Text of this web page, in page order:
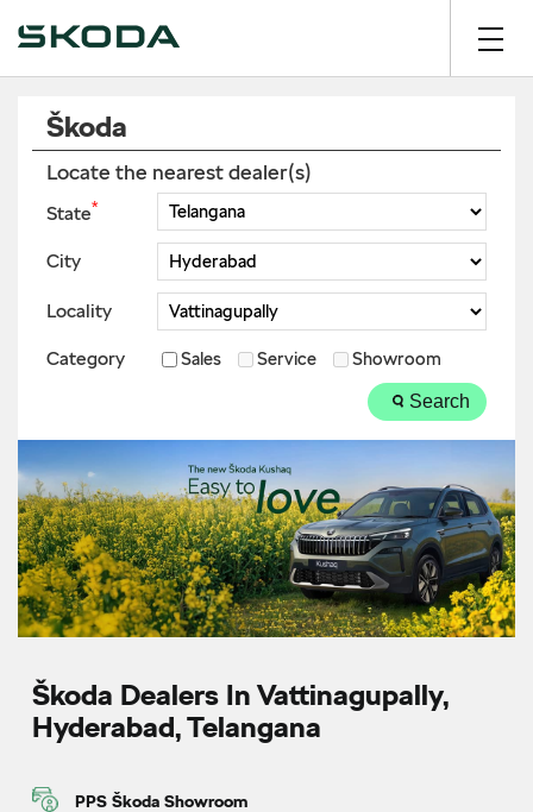
Škoda
Locate the nearest dealer(s)
State*
City
Locality
Category Sales Service Showroom
Search
Škoda Dealers In Vattinagupally,
Hyderabad, Telangana
PPS Škoda Showroom